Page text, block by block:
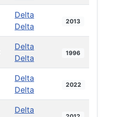
Delta
Delta
2013
Delta
Delta
1996
Delta
Delta
2022
Delta